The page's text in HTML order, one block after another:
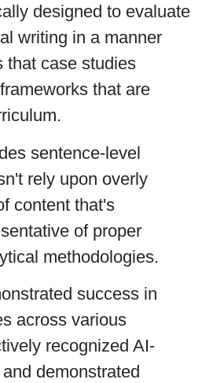
designed to evaluate
writing in a manner
that case studies
that are
sentence-level
rely upon overly
content that's
of proper
methodologies.
success in
across various
recognized AI-
demonstrated